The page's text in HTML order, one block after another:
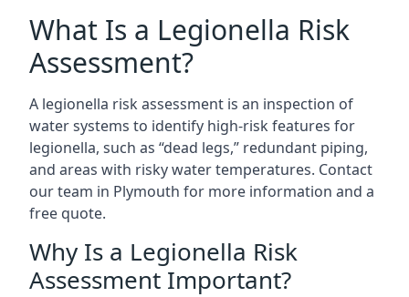
What Is a Legionella Risk
Assessment?
A legionella risk assessment is an inspection of
water systems to identify high-risk features for
legionella, such as “dead legs,” redundant piping,
and areas with risky water temperatures. Contact
our team in Plymouth for more information and a
free quote.
Why Is a Legionella Risk
Assessment Important?